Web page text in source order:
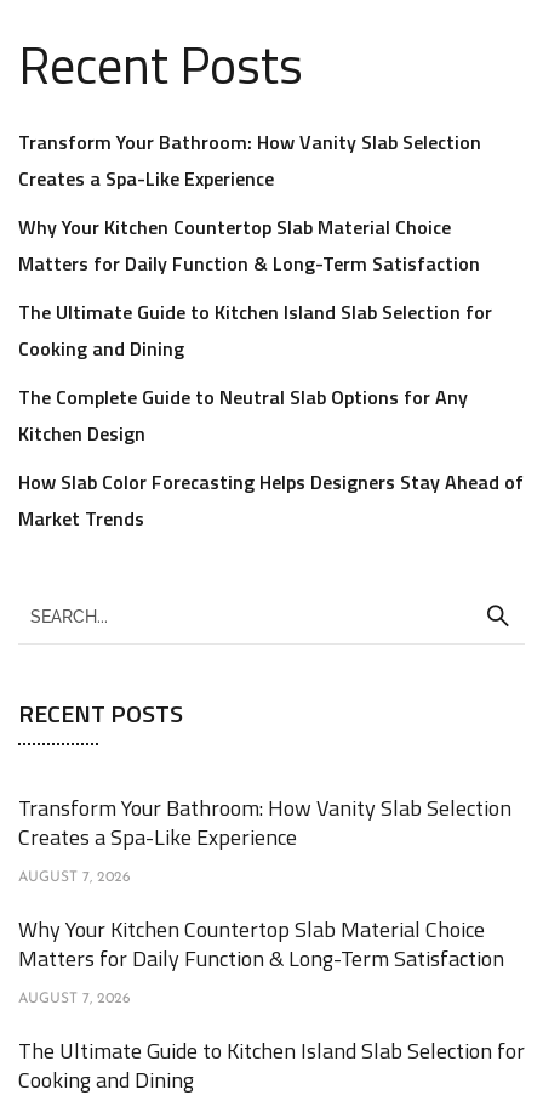
Recent Posts
Transform Your Bathroom: How Vanity Slab Selection
Creates a Spa-Like Experience
Why Your Kitchen Countertop Slab Material Choice
Matters for Daily Function & Long-Term Satisfaction
The Ultimate Guide to Kitchen Island Slab Selection for
Cooking and Dining
The Complete Guide to Neutral Slab Options for Any
Kitchen Design
How Slab Color Forecasting Helps Designers Stay Ahead of
Market Trends
RECENT POSTS
Transform Your Bathroom: How Vanity Slab Selection
Creates a Spa-Like Experience
AUGUST 7, 2026
Why Your Kitchen Countertop Slab Material Choice
Matters for Daily Function & Long-Term Satisfaction
AUGUST 7, 2026
The Ultimate Guide to Kitchen Island Slab Selection for
Cooking and Dining